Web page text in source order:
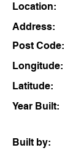
Location:
Address:
Post Code:
Longitude:
Latitude:
Year Built:
Built by: